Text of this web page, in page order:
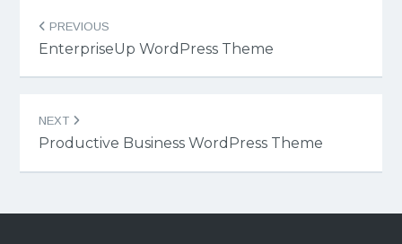
navigation
PREVIOUS
EnterpriseUp WordPress Theme
NEXT
Productive Business WordPress Theme